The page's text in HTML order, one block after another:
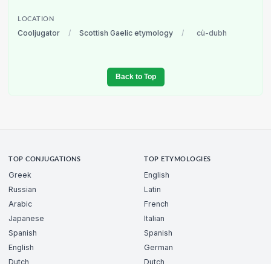
LOCATION
Cooljugator / Scottish Gaelic etymology / cù-dubh
Back to Top
TOP CONJUGATIONS
Greek
Russian
Arabic
Japanese
Spanish
English
Dutch
TOP ETYMOLOGIES
English
Latin
French
Italian
Spanish
German
Dutch